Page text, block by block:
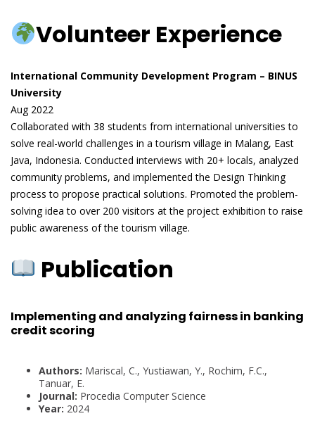
Volunteer Experience
International Community Development Program – BINUS
University
Aug 2022
Collaborated with 38 students from international universities to
solve real-world challenges in a tourism village in Malang, East
Java, Indonesia. Conducted interviews with 20+ locals, analyzed
community problems, and implemented the Design Thinking
process to propose practical solutions. Promoted the problem-
solving idea to over 200 visitors at the project exhibition to raise
public awareness of the tourism village.
Publication
Implementing and analyzing fairness in banking
credit scoring
Authors: Mariscal, C., Yustiawan, Y., Rochim, F.C.,
Tanuar, E.
Journal: Procedia Computer Science
Year: 2024